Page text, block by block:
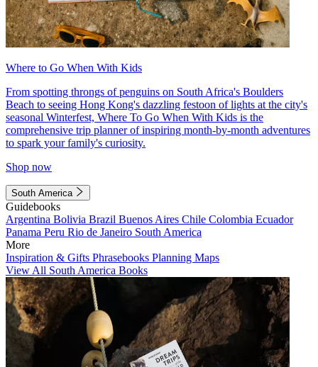
Where to Go When With Kids
From spotting throngs of penguins on South Africa's Boulders
Beach to seeing Hong Kong's dazzling festoon of lights at the city's
seasonal Winterfest, Where To Go When With Kids is the
comprehensive trip planner of inspiring month-by-month adventures
to spark your family's curiosity.
Shop now
South America
Guidebooks
Argentina Bolivia Brazil Buenos Aires Chile Colombia Ecuador
Panama Peru Rio de Janeiro South America
More
Inspiration & Gifts Phrasebooks Planning Maps
View All South America Books